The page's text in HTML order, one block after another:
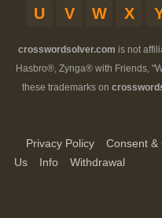
U
V W X
crosswordsolver.com is not
Hasbro®, Zynga® with Friends,
these trademarks on
Privacy Policy Consent &
Us
Info Withdrawal